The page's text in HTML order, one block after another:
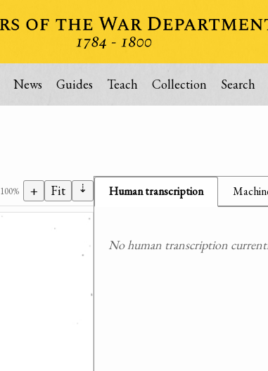
News Guides Teach Collection Search
100% + Fit ⇣ Human transcription
No human transcription